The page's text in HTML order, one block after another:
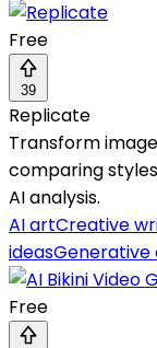
Free
39
Replicate
Transform
comparing
AI analysis.
AI artCreative
ideasGenerative
Free